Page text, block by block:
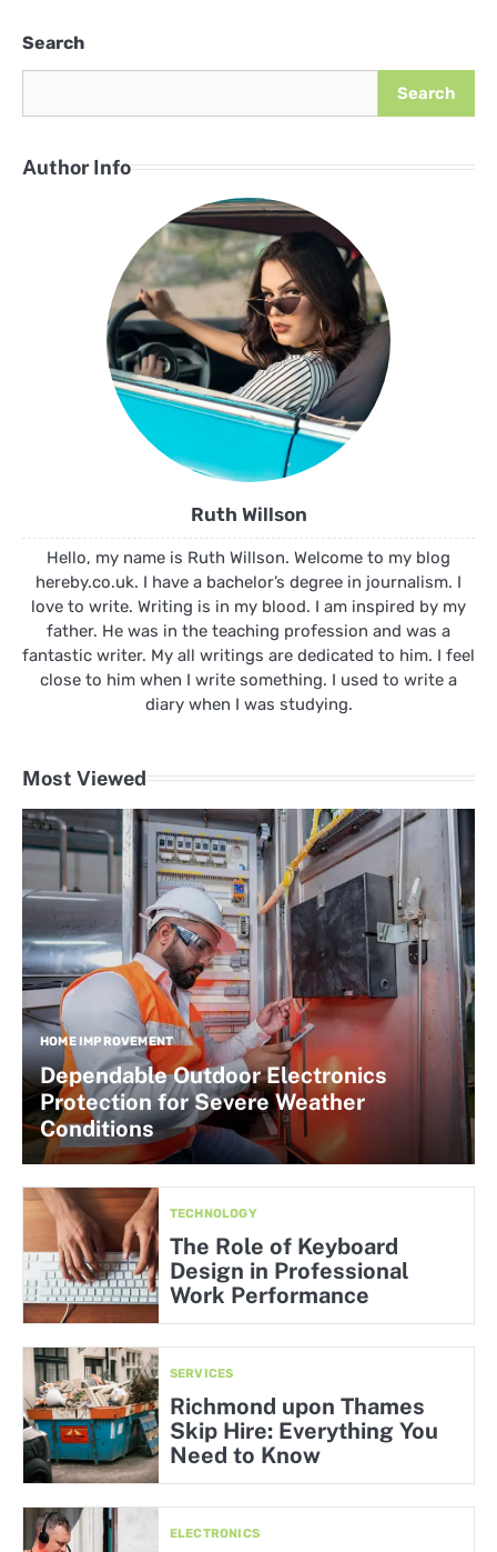
Search
Search
Author Info
Ruth Willson
Hello, my name is Ruth Willson. Welcome to my blog
hereby.co.uk. I have a bachelor’s degree in journalism. I
love to write. Writing is in my blood. I am inspired by my
father. He was in the teaching profession and was a
fantastic writer. My all writings are dedicated to him. I feel
close to him when I write something. I used to write a
diary when I was studying.
Most Viewed
HOME IMPROVEMENT
Dependable Outdoor Electronics
Protection for Severe Weather
Conditions
TECHNOLOGY
The Role of Keyboard
Design in Professional
Work Performance
SERVICES
Richmond upon Thames
Skip Hire: Everything You
Need to Know
ELECTRONICS